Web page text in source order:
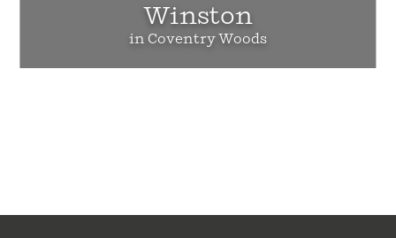
Winston
in Coventry Woods